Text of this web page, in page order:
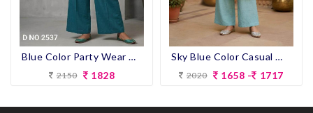
Blue Color Party Wear Designer Co-ord Set
2150 1828
Sky Blue Color Casual Wear Designer Co-ord Set
2020 1658 - 1717